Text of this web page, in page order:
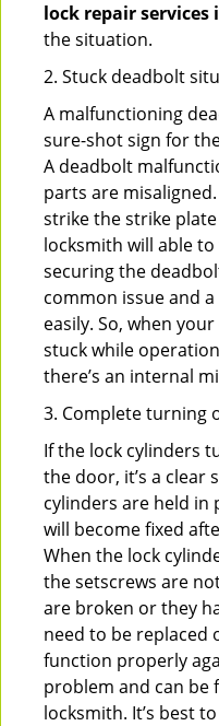
lock repair
the situation.
2. Stuck deadbolt
A malfunctioning
sure-shot sign for
A deadbolt
parts are
strike the strike
locksmith will able
securing the
common issue and
easily. So, when your
stuck while
there’s an internal
3. Complete turning
If the lock cylinders
the door, it’s a clear
cylinders are held in
will become fixed
When the lock
the setscrews are
are broken or they
need to be replaced
function properly
problem and can be
locksmith. It’s best